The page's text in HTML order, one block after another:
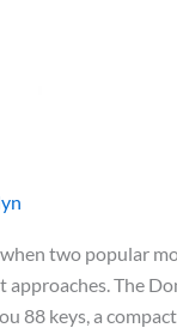
two popular
The
88 keys, a